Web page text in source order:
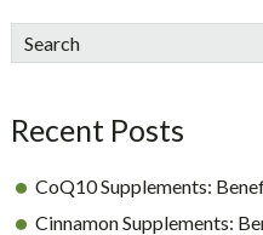
sidebar
Blog
Search
Recent Posts
CoQ10 Supplements:
Cinnamon Supplements: